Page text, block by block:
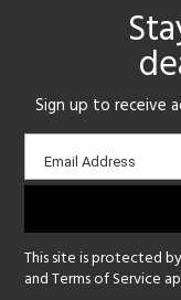
Sign up to receive
Email
sign-
Email Address
This site is protected
andTerms of Service